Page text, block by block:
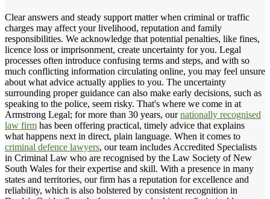
Clear answers and steady support matter when criminal or traffic
charges may affect your livelihood, reputation and family
responsibilities. We acknowledge that potential penalties, like fines,
licence loss or imprisonment, create uncertainty for you. Legal
processes often introduce confusing terms and steps, and with so
much conflicting information circulating online, you may feel unsure
about what advice actually applies to you. The uncertainty
surrounding proper guidance can also make early decisions, such as
speaking to the police, seem risky. That's where we come in at
Armstrong Legal; for more than 30 years, ournationally recognised
law firm has been offering practical, timely advice that explains
what happens next in direct, plain language. When it comes to
criminal defence lawyers, our team includes Accredited Specialists
in Criminal Law who are recognised by the Law Society of New
South Wales for their expertise and skill. With a presence in many
states and territories, our firm has a reputation for excellence and
reliability, which is also bolstered by consistent recognition in